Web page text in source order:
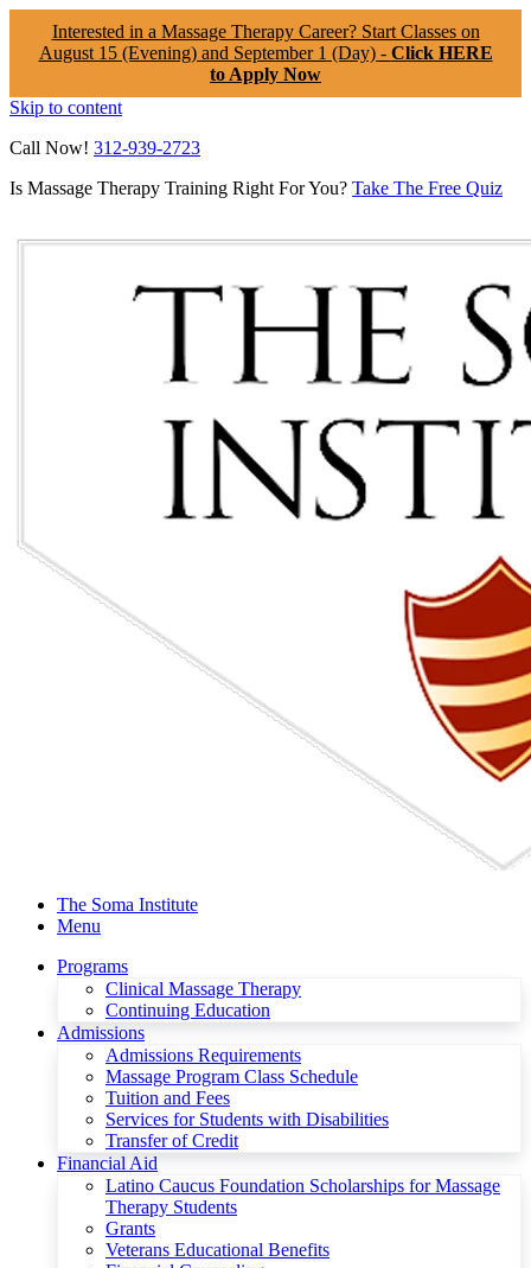
Interested in a Massage Therapy Career? Start Classes on
August 15 (Evening) and September 1 (Day) - Click HERE
to Apply Now
Skip to content
Call Now! 312-939-2723
Is Massage Therapy Training Right For You? Take The Free Quiz
The Soma Institute
Menu
Programs
Clinical Massage Therapy
Continuing Education
Admissions
Admissions Requirements
Massage Program Class Schedule
Tuition and Fees
Services for Students with Disabilities
Transfer of Credit
Financial Aid
Latino Caucus Foundation Scholarships for Massage
Therapy Students
Grants
Veterans Educational Benefits